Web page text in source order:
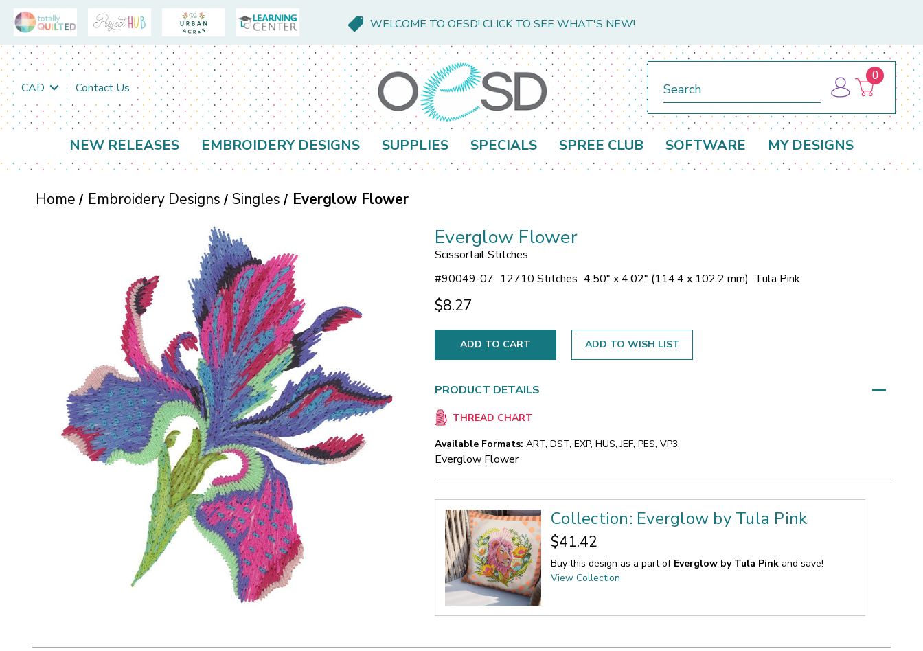
WELCOME TO OESD! CLICK TO SEE WHAT'S NEW!
CAD Contact Us
0
NEW RELEASES EMBROIDERY DESIGNS SUPPLIES SPECIALS SPREE CLUB SOFTWARE MY DESIGNS
Home Embroidery Designs Singles Everglow Flower
Everglow Flower
Scissortail Stitches
#90049-07 12710 Stitches 4.50" x 4.02" (114.4 x 102.2 mm) Tula Pink
$8.27
ADD TO WISH LIST
PRODUCT DETAILS
THREAD CHART
Available Formats: ART, DST, EXP, HUS, JEF, PES, VP3,
Everglow Flower
Collection: Everglow by Tula Pink
$41.42
Buy this design as a part of Everglow by Tula Pink and save!
View Collection